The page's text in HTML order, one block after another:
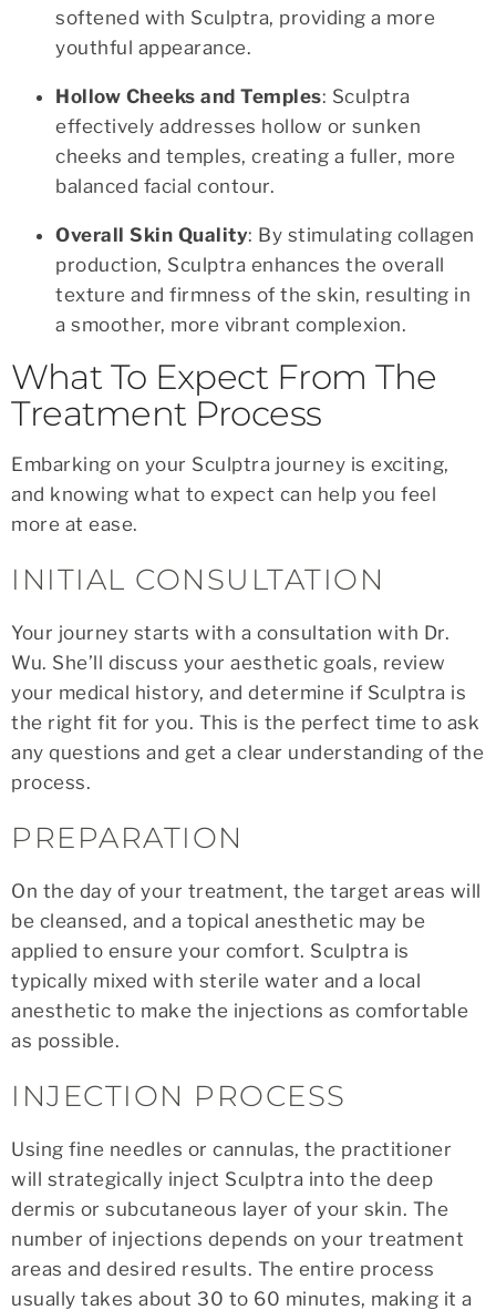
softened with Sculptra, providing a more
youthful appearance.
Hollow Cheeks and Temples: Sculptra
effectively addresses hollow or sunken
cheeks and temples, creating a fuller, more
balanced facial contour.
Overall Skin Quality: By stimulating collagen
production, Sculptra enhances the overall
texture and firmness of the skin, resulting in
a smoother, more vibrant complexion.
What To Expect From The
Treatment Process
Embarking on your Sculptra journey is exciting,
and knowing what to expect can help you feel
more at ease.
INITIAL CONSULTATION
Your journey starts with a consultation with Dr.
Wu. She’ll discuss your aesthetic goals, review
your medical history, and determine if Sculptra is
the right fit for you. This is the perfect time to ask
any questions and get a clear understanding of the
process.
PREPARATION
On the day of your treatment, the target areas will
be cleansed, and a topical anesthetic may be
applied to ensure your comfort. Sculptra is
typically mixed with sterile water and a local
anesthetic to make the injections as comfortable
as possible.
INJECTION PROCESS
Using fine needles or cannulas, the practitioner
will strategically inject Sculptra into the deep
dermis or subcutaneous layer of your skin. The
number of injections depends on your treatment
areas and desired results. The entire process
usually takes about 30 to 60 minutes, making it a